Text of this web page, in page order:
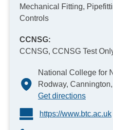
Mechanical Fitting,
Controls
CCNSG:
CCNSG, CCNSG Test
National College for
Rodway,
Get directions
https://www.btc.ac.uk